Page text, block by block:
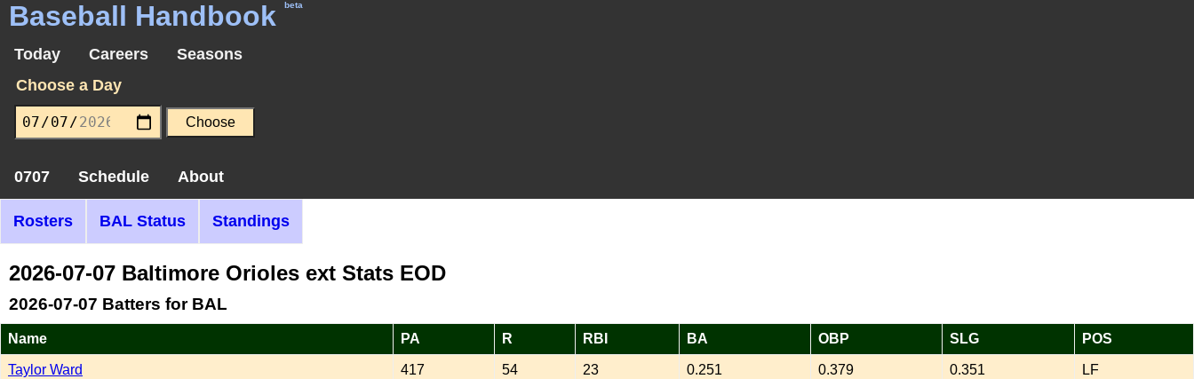
Baseball Handbook beta
Today Careers
Seasons
Choose a Day
0707 Schedule About
Rosters BAL Status Standings
2026-07-07 Baltimore Orioles ext Stats EOD
2026-07-07 Batters for BAL
Name PA R RBI BA OBP SLG POS
Taylor Ward 417 54 23 0.251 0.379 0.351 LF